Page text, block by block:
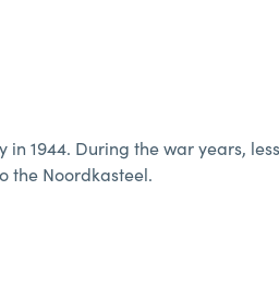
1944. During the war years,
the Noordkasteel.